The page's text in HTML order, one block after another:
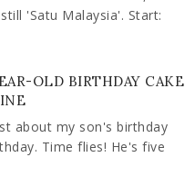
'Satu Malaysia'. Start:
OLD BIRTHDAY CAKE
about my son's birthday
Time flies! He's five